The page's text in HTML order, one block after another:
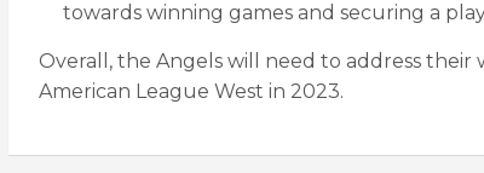
towards winning games and securing a
Overall, the Angels will need to address
American League West in 2023.